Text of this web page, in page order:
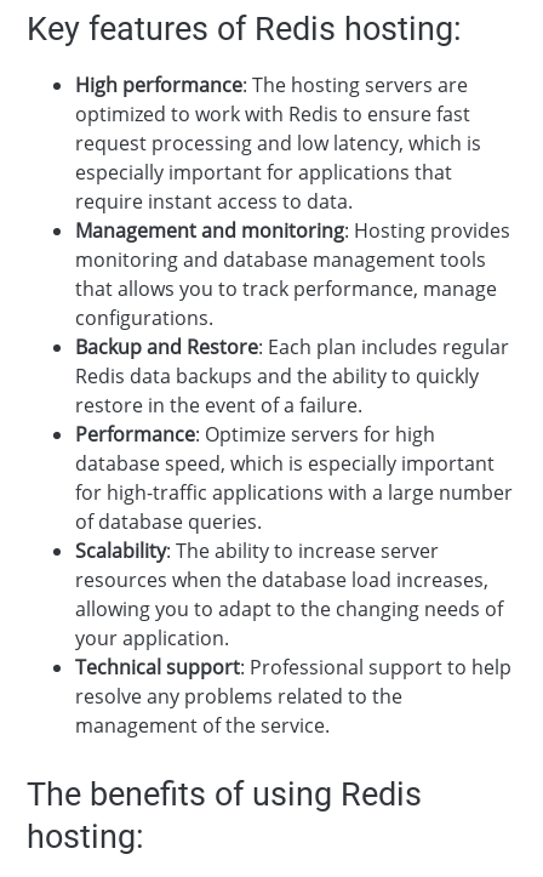
Key features of Redis hosting:
High performance: The hosting servers are
optimized to work with Redis to ensure fast
request processing and low latency, which is
especially important for applications that
require instant access to data.
Management and monitoring: Hosting provides
monitoring and database management tools
that allows you to track performance, manage
configurations.
Backup and Restore: Each plan includes regular
Redis data backups and the ability to quickly
restore in the event of a failure.
Performance: Optimize servers for high
database speed, which is especially important
for high-traffic applications with a large number
of database queries.
Scalability: The ability to increase server
resources when the database load increases,
allowing you to adapt to the changing needs of
your application.
Technical support: Professional support to help
resolve any problems related to the
management of the service.
The benefits of using Redis
hosting: